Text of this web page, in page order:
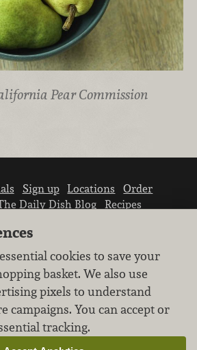
Pear Commission
Sign up Locations
Order
Daily Dish Blog
Recipes
your personal information.
and respect the privacy of
cookies to save your
basket. We also use
pixels to understand
campaigns. You can accept or
tracking.